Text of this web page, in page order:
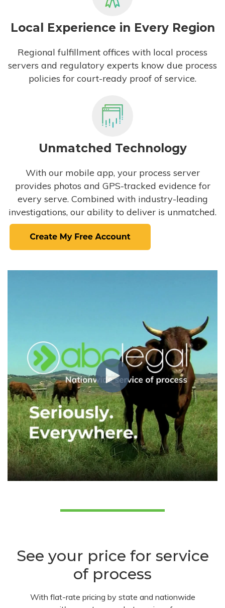
Local Experience in Every Region
Regional fulfillment offices with local process
servers and regulatory experts know due process
policies for court-ready proof of service.
Unmatched Technology
With our mobile app, your process server
provides photos and GPS-tracked evidence for
every serve. Combined with industry-leading
investigations, our ability to deliver is unmatched.
See your price for service
of process
With flat-rate pricing by state and nationwide